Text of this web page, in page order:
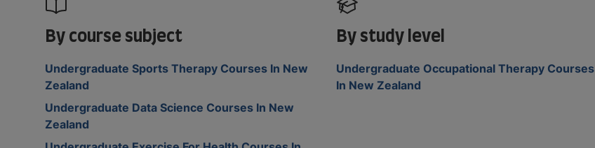
By course subject
Undergraduate Sports Therapy Courses In New
Zealand
Undergraduate Data Science Courses In New
Zealand
By study level
Undergraduate Occupational Therapy Courses
In New Zealand